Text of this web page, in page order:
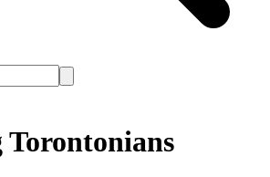
Torontonians